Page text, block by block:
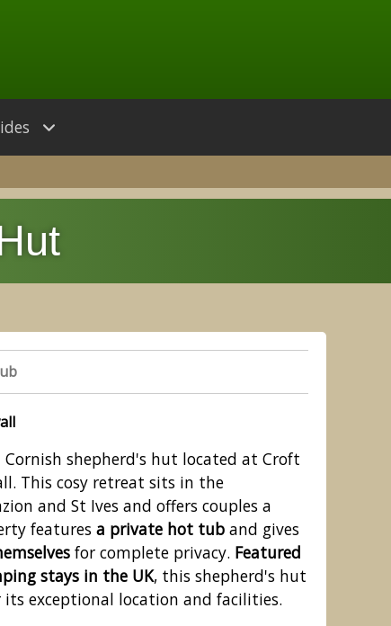
shepherd's hut located at Croft
This cosy retreat sits in the
and St Ives and offers couples a
features a private hot tub and gives
for complete privacy. Featured
stays in the UK, this shepherd's hut
exceptional location and facilities.